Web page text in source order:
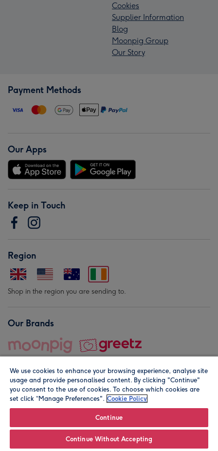
Cookies
Supplier Information
Blog
Moonpig Group
Our Story
Payment Methods
Our Apps
Keep in Touch
Region
Shop in the region you are sending to.
Our Brands
© Moonpig.com Limited 2026. Registered company address is
We use cookies to enhance your browsing experience, analyse site
usage and provide personalised content. By clicking "Continue"
you consent to the use of cookies. To choose which cookies are
set click “Manage Preferences". Cookie Policy
Continue
Continue Without Accepting